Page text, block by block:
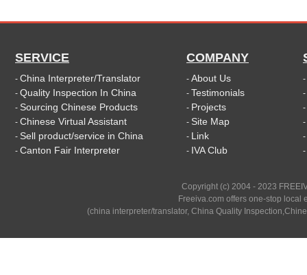
SERVICE
- China Interpreter/Translator
- Quality Inspection In China
- Sourcing Chinese Products
- Chinese Virtual Assistant
- Sell product/service in China
- Canton Fair Interpreter
COMPANY
- About Us
- Testimonials
- Projects
- Site Map
- Link
- IVA Club
-
-
-
-
-
-
Copyright (c) 2004 - 2023
Freeiva.com offers one-stop local
(china interpreter/translator, China Quality